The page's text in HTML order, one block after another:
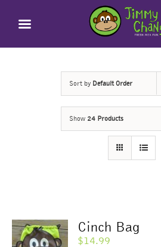
Sort by Default Order
Show 24 Products
Cinch Bag
$14.99